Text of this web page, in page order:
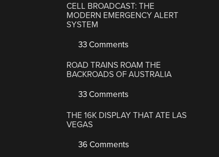
CELL BROADCAST: THE
MODERN EMERGENCY ALERT
SYSTEM
33 Comments
ROAD TRAINS ROAM THE
BACKROADS OF AUSTRALIA
33 Comments
THE 16K DISPLAY THAT ATE LAS
VEGAS
36 Comments